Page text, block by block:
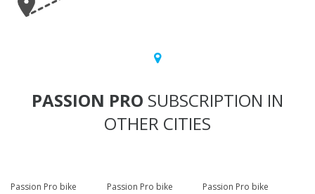
PASSION PRO SUBSCRIPTION IN
OTHER CITIES
Passion Pro bike
Passion Pro bike
Passion Pro bike